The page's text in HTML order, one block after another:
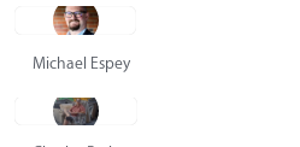
Michael Espey